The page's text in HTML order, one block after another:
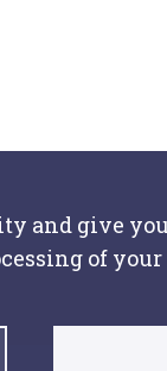
and give
of